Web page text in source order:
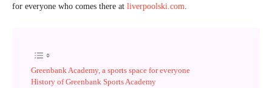
for everyone who comes there at liverpoolski.com.
Greenbank Academy, a sports space for everyone
History of Greenbank Sports Academy